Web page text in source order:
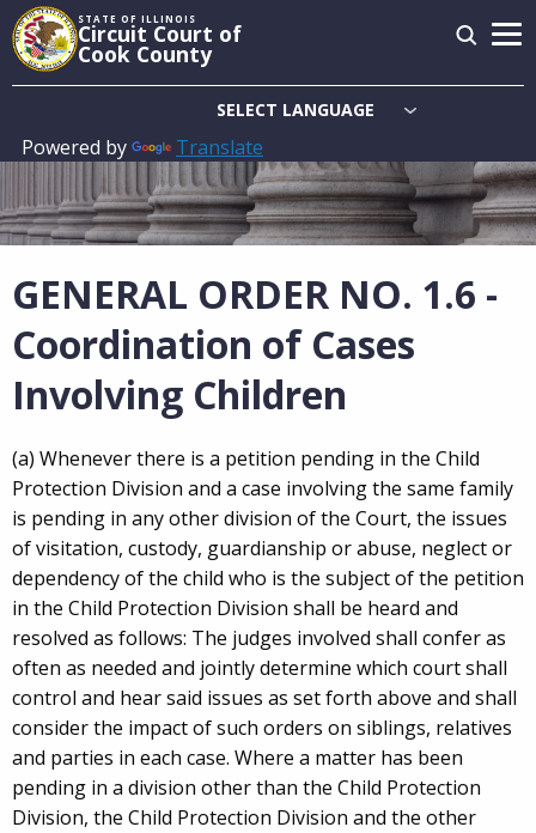
Skip
to
main
STATE OF ILLINOIS
Circuit Court of
Cook County
Powered by Translate
Main
navigation
GENERAL ORDER NO. 1.6 -
Coordination of Cases
Involving Children
(a) Whenever there is a petition pending in the Child
Protection Division and a case involving the same family
is pending in any other division of the Court, the issues
of visitation, custody, guardianship or abuse, neglect or
dependency of the child who is the subject of the petition
in the Child Protection Division shall be heard and
resolved as follows: The judges involved shall confer as
often as needed and jointly determine which court shall
control and hear said issues as set forth above and shall
consider the impact of such orders on siblings, relatives
and parties in each case. Where a matter has been
pending in a division other than the Child Protection
Division, the Child Protection Division and the other